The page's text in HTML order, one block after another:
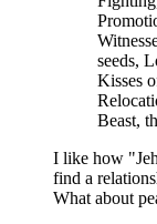
seeds,
Kisses
Beast,
I like how
find a
What about